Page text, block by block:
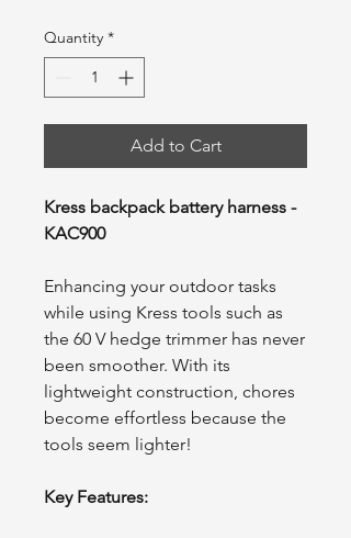
Quantity *
Add to Cart
Kress backpack battery harness -
KAC900
Enhancing your outdoor tasks
while using Kress tools such as
the 60 V hedge trimmer has never
been smoother. With its
lightweight construction, chores
become effortless because the
tools seem lighter!
Key Features: